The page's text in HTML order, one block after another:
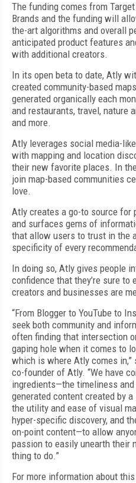
The funding comes from
Brands and the funding will
the-art algorithms and overall
anticipated product features
with additional creators.
In its open beta to date, Atly
created community-based
generated organically each
and restaurants, travel, nature
and more.
Atly leverages social media-
with mapping and location
their new favorite places. In
join map-based communities
love.
Atly creates a go-to source for
and surfaces gems of
that allow users to trust in the
specificity of every
In doing so, Atly gives people
confidence that they’re sure
creators and businesses are
“From Blogger to YouTube to
seek both community and
often finding that intersection
gaping hole when it comes to
which is where Atly comes in,”
co-founder of Atly. “We have
ingredients—the timeliness
generated content created by
the utility and ease of visual
hyper-specific discovery, and
on-point content—to allow
passion to easily unearth their
thing to do.”
For more information about